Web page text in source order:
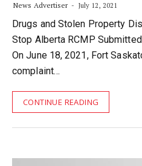
News Advertiser July 12, 2021
Drugs and Stolen Property
Stop Alberta RCMP
On June 18, 2021, Fort
complaint…
CONTINUE READING